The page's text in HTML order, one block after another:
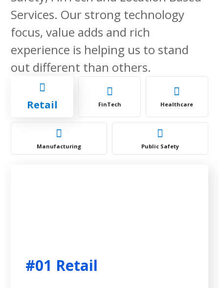
Services. Our strong technology
focus, value adds and rich
experience is helping us to stand
out different than others.
Retail FinTech Healthcare
Manufacturing Public Safety
#01 Retail